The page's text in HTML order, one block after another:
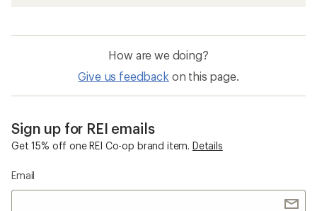
How are we doing?
Give us feedback on this page.
Sign up for REI emails
Get 15% off one REI Co-op brand item. Details
Email